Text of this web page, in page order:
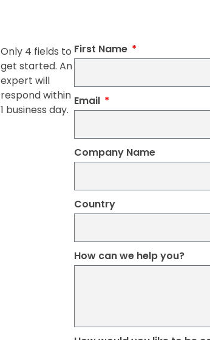
Only 4 fields to
get started. An
expert will
respond within
1 business day.
First Name
Email
Company Name
Country
How can we help you?